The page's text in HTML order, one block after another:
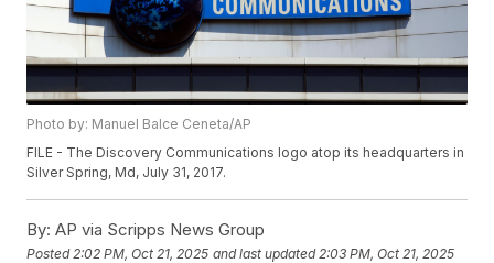
Photo by: Manuel Balce Ceneta/AP
FILE - The Discovery Communications logo atop its headquarters in
Silver Spring, Md, July 31, 2017.
By: AP via Scripps News Group
Posted 2:02 PM, Oct 21, 2025 and last updated 2:03 PM, Oct 21, 2025